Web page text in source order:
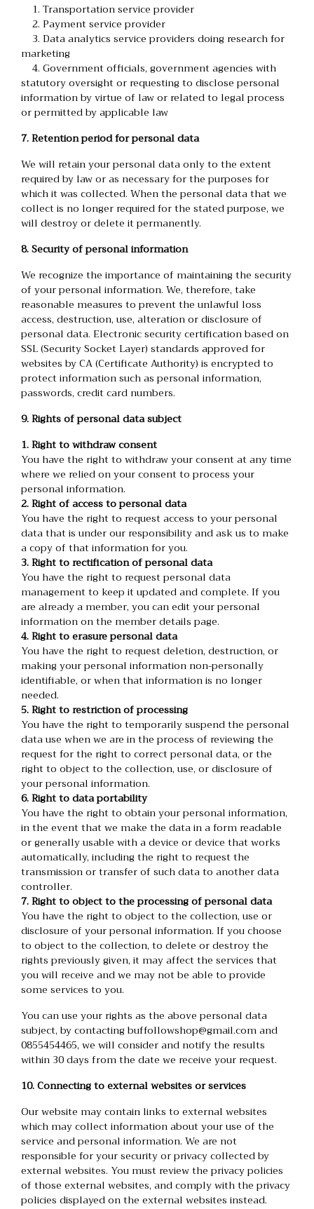
1. Transportation service provider
2. Payment service provider
3. Data analytics service providers doing research for
marketing
4. Government officials, government agencies with
statutory oversight or requesting to disclose personal
information by virtue of law or related to legal process
or permitted by applicable law
7. Retention period for personal data
We will retain your personal data only to the extent
required by law or as necessary for the purposes for
which it was collected. When the personal data that we
collect is no longer required for the stated purpose, we
will destroy or delete it permanently.
8. Security of personal information
We recognize the importance of maintaining the security
of your personal information. We, therefore, take
reasonable measures to prevent the unlawful loss
access, destruction, use, alteration or disclosure of
personal data. Electronic security certification based on
SSL (Security Socket Layer) standards approved for
websites by CA (Certificate Authority) is encrypted to
protect information such as personal information,
passwords, credit card numbers.
9. Rights of personal data subject
1. Right to withdraw consent
You have the right to withdraw your consent at any time
where we relied on your consent to process your
personal information.
2. Right of access to personal data
You have the right to request access to your personal
data that is under our responsibility and ask us to make
a copy of that information for you.
3. Right to rectification of personal data
You have the right to request personal data
management to keep it updated and complete. If you
are already a member, you can edit your personal
information on the member details page.
4. Right to erasure personal data
You have the right to request deletion, destruction, or
making your personal information non-personally
identifiable, or when that information is no longer
needed.
5. Right to restriction of processing
You have the right to temporarily suspend the personal
data use when we are in the process of reviewing the
request for the right to correct personal data, or the
right to object to the collection, use, or disclosure of
your personal information.
6. Right to data portability
You have the right to obtain your personal information,
in the event that we make the data in a form readable
or generally usable with a device or device that works
automatically, including the right to request the
transmission or transfer of such data to another data
controller.
7. Right to object to the processing of personal data
You have the right to object to the collection, use or
disclosure of your personal information. If you choose
to object to the collection, to delete or destroy the
rights previously given, it may affect the services that
you will receive and we may not be able to provide
some services to you.
You can use your rights as the above personal data
subject, by contacting buffollowshop@gmail.com and
0855454465, we will consider and notify the results
within 30 days from the date we receive your request.
10. Connecting to external websites or services
Our website may contain links to external websites
which may collect information about your use of the
service and personal information. We are not
responsible for your security or privacy collected by
external websites. You must review the privacy policies
of those external websites, and comply with the privacy
policies displayed on the external websites instead.